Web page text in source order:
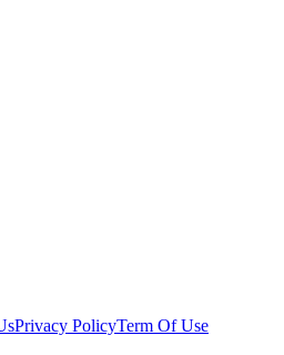
Privacy PolicyTerm Of Use